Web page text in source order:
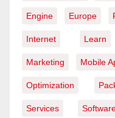
Engine Europe
Internet Learn
Marketing Mobile
Optimization
Services